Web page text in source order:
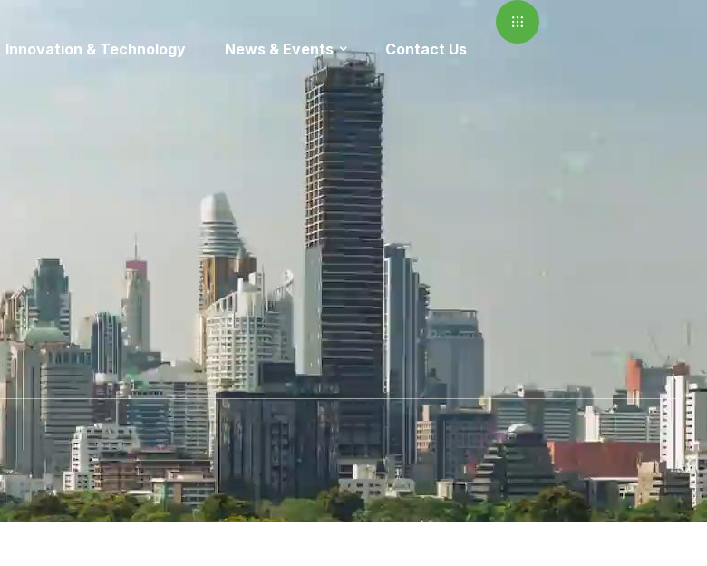
Innovation & Technology News & Events Contact Us